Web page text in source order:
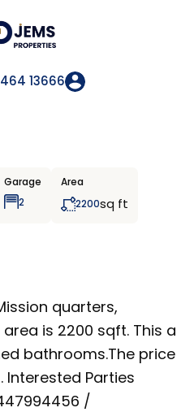
13666
Garage
2
Area
2200sq ft
quarters,
is 2200 sqft. This a
bathrooms.The price
Interested Parties
/